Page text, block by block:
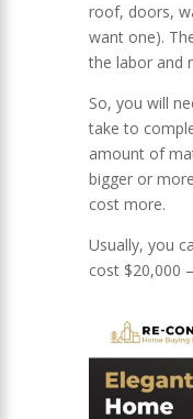
roof, doors,
want one).
the labor and
So, you will
take to
amount of
bigger or
cost more.
Usually, you
cost $20,000